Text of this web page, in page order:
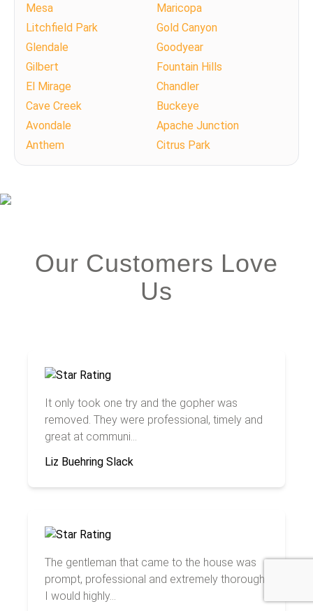
Mesa
Maricopa
Litchfield Park
Gold Canyon
Glendale
Goodyear
Gilbert
Fountain Hills
El Mirage
Chandler
Cave Creek
Buckeye
Avondale
Apache Junction
Anthem
Citrus Park
Our Customers Love
Us
It only took one try and the gopher was
removed. They were professional, timely and
great at communi...
Liz Buehring Slack
The gentleman that came to the house was
prompt, professional and extremely thorough.
I would highly...